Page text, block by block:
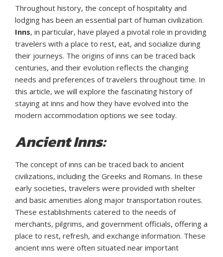
Throughout history, the concept of hospitality and
lodging has been an essential part of human civilization.
Inns, in particular, have played a pivotal role in providing
travelers with a place to rest, eat, and socialize during
their journeys. The origins of inns can be traced back
centuries, and their evolution reflects the changing
needs and preferences of travelers throughout time. In
this article, we will explore the fascinating history of
staying at inns and how they have evolved into the
modern accommodation options we see today.
Ancient Inns:
The concept of inns can be traced back to ancient
civilizations, including the Greeks and Romans. In these
early societies, travelers were provided with shelter
and basic amenities along major transportation routes.
These establishments catered to the needs of
merchants, pilgrims, and government officials, offering a
place to rest, refresh, and exchange information. These
ancient inns were often situated near important